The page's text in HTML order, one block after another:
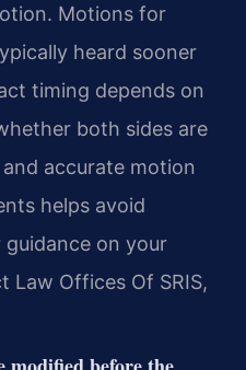
Motions for
heard sooner
timing depends on
both sides are
accurate motion
helps avoid
guidance on your
Law Offices Of SRIS,